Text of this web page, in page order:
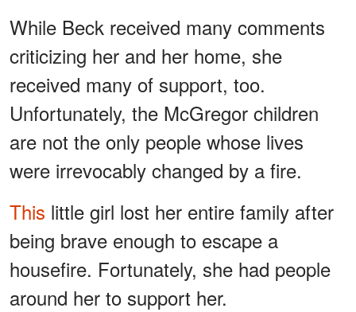
While Beck received many comments
criticizing her and her home, she
received many of support, too.
Unfortunately, the McGregor children
are not the only people whose lives
were irrevocably changed by a fire.
This little girl lost her entire family after
being brave enough to escape a
housefire. Fortunately, she had people
around her to support her.